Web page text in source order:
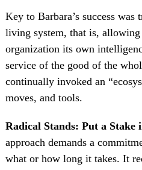
Key to Barbara’s success was
living system, that is, allowing
organization its own
service of the good of the
continually invoked an
moves, and tools.
Radical Stands: Put a Stake
approach demands a
what or how long it takes. It